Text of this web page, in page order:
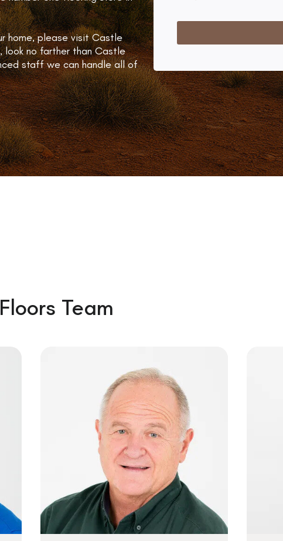
home, please visit Castle
look no farther than Castle
staff we can handle all of
Team